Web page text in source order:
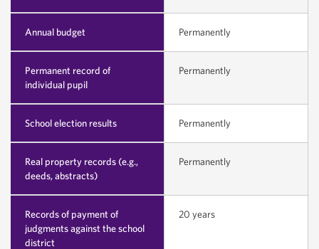
Annual budget Permanently
Permanent record of
individual pupil
Permanently
School election results Permanently
Real property records (e.g.,
deeds, abstracts)
Permanently
Records of payment of
judgments against the school
district
20 years